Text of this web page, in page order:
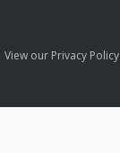
View our Privacy Policy